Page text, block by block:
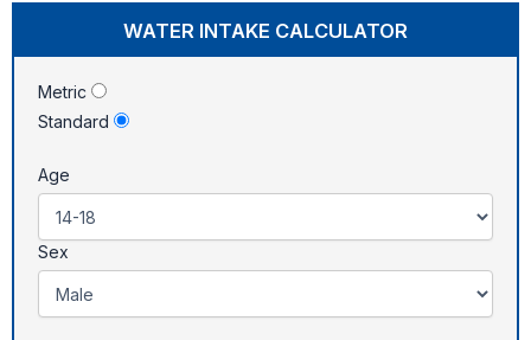
WATER INTAKE CALCULATOR
Metric
Standard
Age
Sex